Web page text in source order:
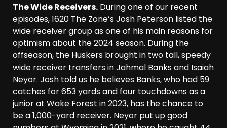
The Wide Receivers. During one of our recent
episodes, 1620 The Zone’s Josh Peterson listed the
wide receiver group as one of his main reasons for
optimism about the 2024 season. During the
offseason, the Huskers brought in two tall, speedy
wide receiver transfers in Jahmal Banks and Isaiah
Neyor. Josh told us he believes Banks, who had 59
catches for 653 yards and four touchdowns as a
junior at Wake Forest in 2023, has the chance to
be a 1,000-yard receiver. Neyor put up good